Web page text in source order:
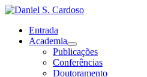
Entrada
Academia
Publicações
Conferências
Doutoramento